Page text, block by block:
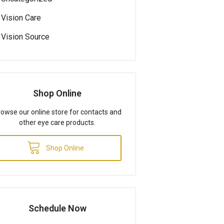
Vision Care
Vision Source
Shop Online
our online store for contacts and
other eye care products.
Shop Online
Schedule Now